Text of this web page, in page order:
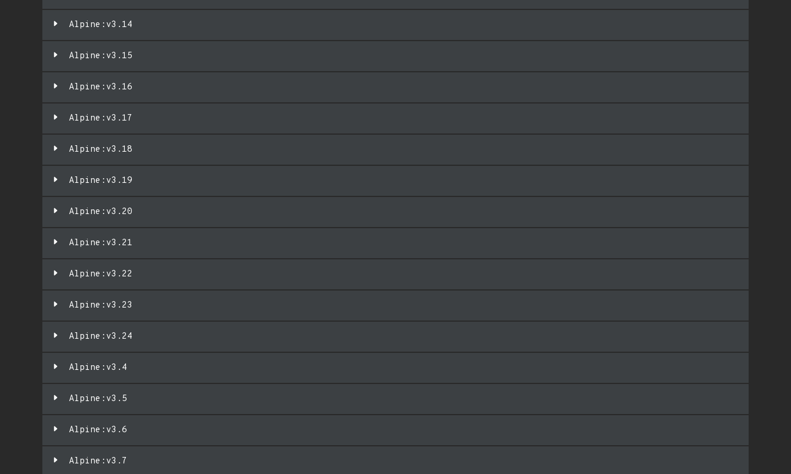
Alpine:v3.14
Alpine:v3.15
Alpine:v3.16
Alpine:v3.17
Alpine:v3.18
Alpine:v3.19
Alpine:v3.20
Alpine:v3.21
Alpine:v3.22
Alpine:v3.23
Alpine:v3.24
Alpine:v3.4
Alpine:v3.5
Alpine:v3.6
Alpine:v3.7